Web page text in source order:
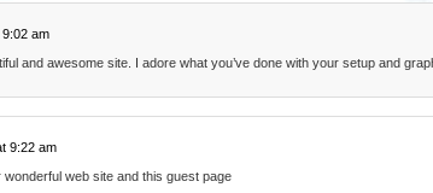
am
and awesome site. I adore what you’ve done with your setup and
9:22 am
web site and this guest page